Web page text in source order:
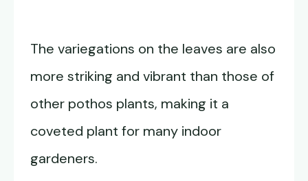
The variegations on the leaves are also
more striking and vibrant than those of
other pothos plants, making it a
coveted plant for many indoor
gardeners.